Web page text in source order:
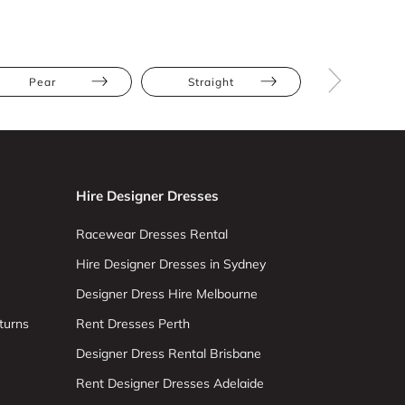
Pear Straight
Hire Designer Dresses
Racewear Dresses Rental
Hire Designer Dresses in Sydney
Designer Dress Hire Melbourne
Rent Dresses Perth
Designer Dress Rental Brisbane
Rent Designer Dresses Adelaide